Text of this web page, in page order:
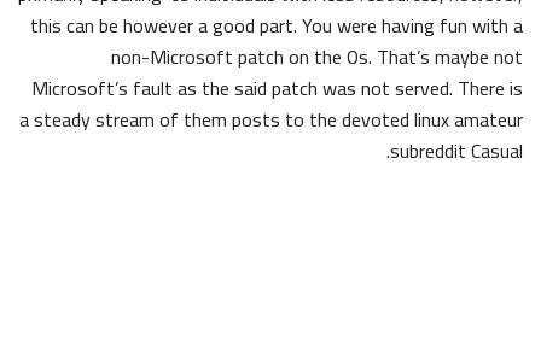
this can be however a good part. You were having fun with a
non-Microsoft patch on the Os. That’s maybe not
Microsoft’s fault as the said patch was not served. There is
a steady stream of them posts to the devoted linux amateur
subreddit Casual.